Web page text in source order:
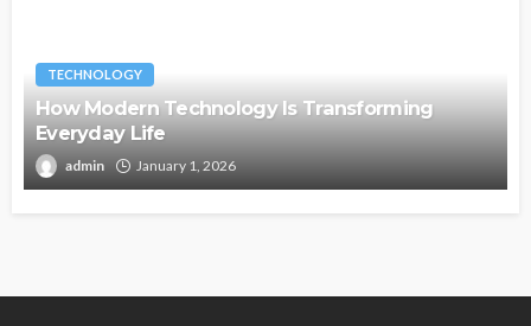
TECHNOLOGY
How Modern Technology Is Transforming
Everyday Life
admin January 1, 2026